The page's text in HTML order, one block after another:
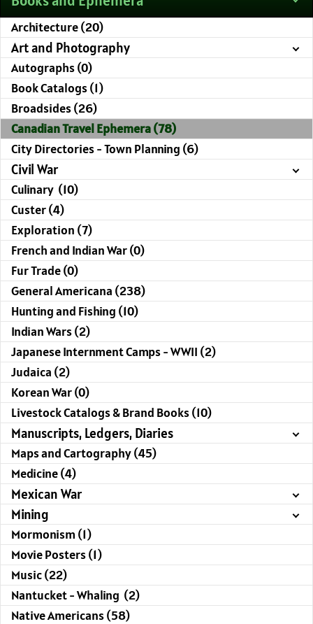
Architecture (20)
Art and Photography
Autographs (0)
Book Catalogs (1)
Broadsides (26)
Canadian Travel Ephemera (78)
City Directories - Town Planning (6)
Civil War
Culinary (10)
Custer (4)
Exploration (7)
French and Indian War (0)
Fur Trade (0)
General Americana (238)
Hunting and Fishing (10)
Indian Wars (2)
Japanese Internment Camps - WWII (2)
Judaica (2)
Korean War (0)
Livestock Catalogs & Brand Books (10)
Manuscripts, Ledgers, Diaries
Maps and Cartography (45)
Medicine (4)
Mexican War
Mining
Mormonism (1)
Movie Posters (1)
Music (22)
Nantucket - Whaling (2)
Native Americans (58)